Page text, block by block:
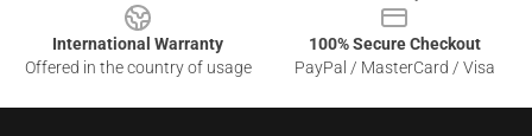
International Warranty
Offered in the country of usage
100% Secure Checkout
PayPal / MasterCard / Visa